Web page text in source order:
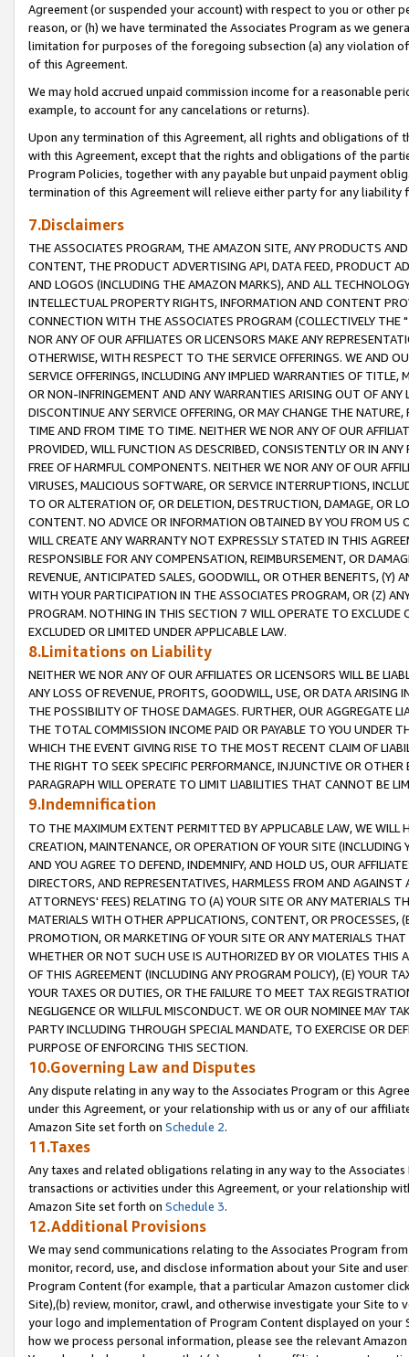
Agreement (or suspended your account) with respect to you or other
reason, or (h) we have terminated the Associates Program as we
limitation for purposes of the foregoing subsection (a) any violation
of this Agreement.
We may hold accrued unpaid commission income for a reasonable
example, to account for any cancelations or returns).
Upon any termination of this Agreement, all rights and obligations of
with this Agreement, except that the rights and obligations of the
Program Policies, together with any payable but unpaid payment
termination of this Agreement will relieve either party for any liability
7.Disclaimers
THE ASSOCIATES PROGRAM, THE AMAZON SITE, ANY PRODUCTS
CONTENT, THE PRODUCT ADVERTISING API, DATA FEED, PRODUCT
AND LOGOS (INCLUDING THE AMAZON MARKS), AND ALL
INTELLECTUAL PROPERTY RIGHTS, INFORMATION AND CONTENT
CONNECTION WITH THE ASSOCIATES PROGRAM (COLLECTIVELY THE "
NOR ANY OF OUR AFFILIATES OR LICENSORS MAKE ANY
OTHERWISE, WITH RESPECT TO THE SERVICE OFFERINGS. WE AND
SERVICE OFFERINGS, INCLUDING ANY IMPLIED WARRANTIES OF
OR NON-INFRINGEMENT AND ANY WARRANTIES ARISING OUT OF ANY
DISCONTINUE ANY SERVICE OFFERING, OR MAY CHANGE THE
TIME AND FROM TIME TO TIME. NEITHER WE NOR ANY OF OUR
PROVIDED, WILL FUNCTION AS DESCRIBED, CONSISTENTLY OR IN
FREE OF HARMFUL COMPONENTS. NEITHER WE NOR ANY OF OUR
VIRUSES, MALICIOUS SOFTWARE, OR SERVICE INTERRUPTIONS,
TO OR ALTERATION OF, OR DELETION, DESTRUCTION, DAMAGE, OR
CONTENT. NO ADVICE OR INFORMATION OBTAINED BY YOU FROM
WILL CREATE ANY WARRANTY NOT EXPRESSLY STATED IN THIS
RESPONSIBLE FOR ANY COMPENSATION, REIMBURSEMENT, OR
REVENUE, ANTICIPATED SALES, GOODWILL, OR OTHER BENEFITS,
WITH YOUR PARTICIPATION IN THE ASSOCIATES PROGRAM, OR (Z)
PROGRAM. NOTHING IN THIS SECTION 7 WILL OPERATE TO
EXCLUDED OR LIMITED UNDER APPLICABLE LAW.
8.Limitations on Liability
NEITHER WE NOR ANY OF OUR AFFILIATES OR LICENSORS WILL BE
ANY LOSS OF REVENUE, PROFITS, GOODWILL, USE, OR DATA ARISING
THE POSSIBILITY OF THOSE DAMAGES. FURTHER, OUR AGGREGATE
THE TOTAL COMMISSION INCOME PAID OR PAYABLE TO YOU UNDER
WHICH THE EVENT GIVING RISE TO THE MOST RECENT CLAIM OF
THE RIGHT TO SEEK SPECIFIC PERFORMANCE, INJUNCTIVE OR
PARAGRAPH WILL OPERATE TO LIMIT LIABILITIES THAT CANNOT BE
9.Indemnification
TO THE MAXIMUM EXTENT PERMITTED BY APPLICABLE LAW, WE WILL
CREATION, MAINTENANCE, OR OPERATION OF YOUR SITE (INCLUDING
AND YOU AGREE TO DEFEND, INDEMNIFY, AND HOLD US, OUR
DIRECTORS, AND REPRESENTATIVES, HARMLESS FROM AND
ATTORNEYS' FEES) RELATING TO (A) YOUR SITE OR ANY MATERIALS
MATERIALS WITH OTHER APPLICATIONS, CONTENT, OR PROCESSES,
PROMOTION, OR MARKETING OF YOUR SITE OR ANY MATERIALS
WHETHER OR NOT SUCH USE IS AUTHORIZED BY OR VIOLATES THIS
OF THIS AGREEMENT (INCLUDING ANY PROGRAM POLICY), (E) YOUR
YOUR TAXES OR DUTIES, OR THE FAILURE TO MEET TAX
NEGLIGENCE OR WILLFUL MISCONDUCT. WE OR OUR NOMINEE MAY
PARTY INCLUDING THROUGH SPECIAL MANDATE, TO EXERCISE OR
PURPOSE OF ENFORCING THIS SECTION.
10.Governing Law and Disputes
Any dispute relating in any way to the Associates Program or this
under this Agreement, or your relationship with us or any of our
Amazon Site set forth on Schedule 2.
11.Taxes
Any taxes and related obligations relating in any way to the
transactions or activities under this Agreement, or your relationship
Amazon Site set forth on Schedule 3.
12.Additional Provisions
We may send communications relating to the Associates Program
monitor, record, use, and disclose information about your Site and
Program Content (for example, that a particular Amazon customer
Site),(b) review, monitor, crawl, and otherwise investigate your Site
your logo and implementation of Program Content displayed on
how we process personal information, please see the relevant